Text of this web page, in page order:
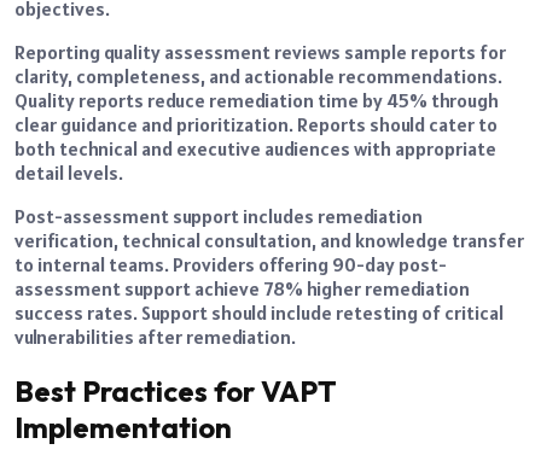
objectives.
Reporting quality assessment reviews sample reports for
clarity, completeness, and actionable recommendations.
Quality reports reduce remediation time by 45% through
clear guidance and prioritization. Reports should cater to
both technical and executive audiences with appropriate
detail levels.
Post-assessment support includes remediation
verification, technical consultation, and knowledge transfer
to internal teams. Providers offering 90-day post-
assessment support achieve 78% higher remediation
success rates. Support should include retesting of critical
vulnerabilities after remediation.
Best Practices for VAPT
Implementation